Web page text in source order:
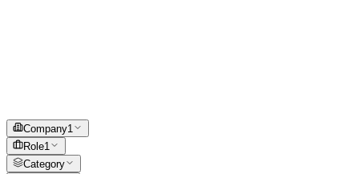
Company1
Role1
Category